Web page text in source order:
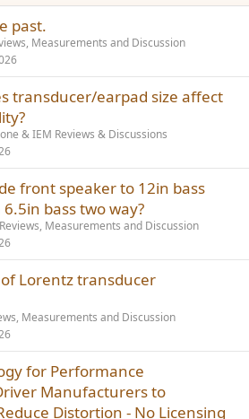
evolution of this concept dating back
Mowry_Steve/Steall
Air_Core_Tweeter_Magnet_As
Mowry_Steve/DRA
software. I have contacted Peter and
reply. I have invited them to visit this
most experienced transducer engineer
of projects of all time.
sketch below. None of the parts
except the tweeter. The parts
place holders. The concept has evolved
past.
Measurements and Discussion
transducer/earpad size affect
& IEM Reviews & Discussions
front speaker to 12in bass
bass two way?
Measurements and Discussion
Lorentz transducer
Measurements and Discussion
for Performance
Manufacturers to
Distortion - No Licensing